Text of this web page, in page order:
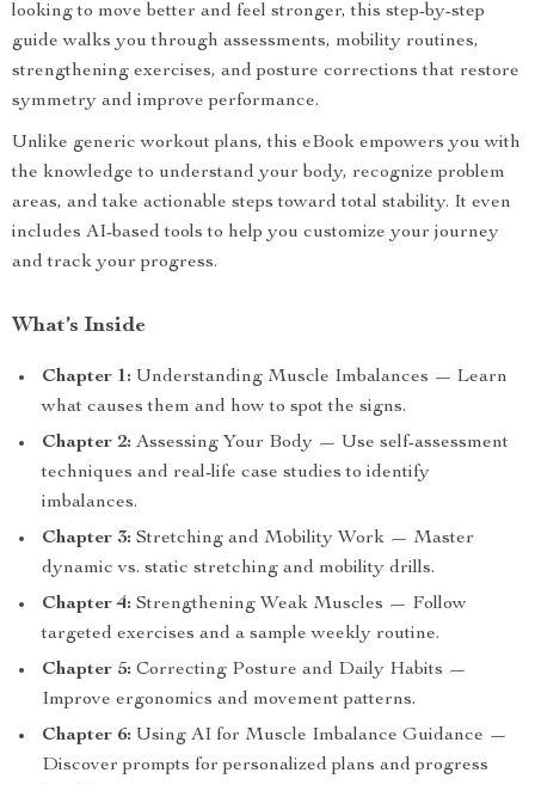
looking to move better and feel stronger, this step-by-step
guide walks you through assessments, mobility routines,
strengthening exercises, and posture corrections that restore
symmetry and improve performance.
Unlike generic workout plans, this eBook empowers you with
the knowledge to understand your body, recognize problem
areas, and take actionable steps toward total stability. It even
includes AI-based tools to help you customize your journey
and track your progress.
What’s Inside
Chapter 1: Understanding Muscle Imbalances — Learn
what causes them and how to spot the signs.
Chapter 2: Assessing Your Body — Use self-assessment
techniques and real-life case studies to identify
imbalances.
Chapter 3: Stretching and Mobility Work — Master
dynamic vs. static stretching and mobility drills.
Chapter 4: Strengthening Weak Muscles — Follow
targeted exercises and a sample weekly routine.
Chapter 5: Correcting Posture and Daily Habits —
Improve ergonomics and movement patterns.
Chapter 6: Using AI for Muscle Imbalance Guidance —
Discover prompts for personalized plans and progress